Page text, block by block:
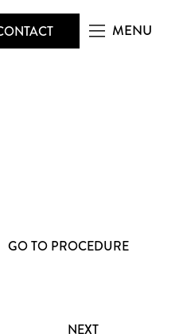
MENU
GO TO PROCEDURE
NEXT